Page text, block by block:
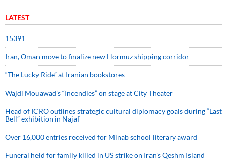
LATEST
15391
Iran, Oman move to finalize new Hormuz shipping corridor
“The Lucky Ride” at Iranian bookstores
Wajdi Mouawad’s “Incendies” on stage at City Theater
Head of ICRO outlines strategic cultural diplomacy goals during “Last
Bell” exhibition in Najaf
Over 16,000 entries received for Minab school literary award
Funeral held for family killed in US strike on Iran's Qeshm Island